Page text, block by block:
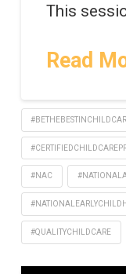
This
Read
#NAC
#QUALITYCHILDCARE